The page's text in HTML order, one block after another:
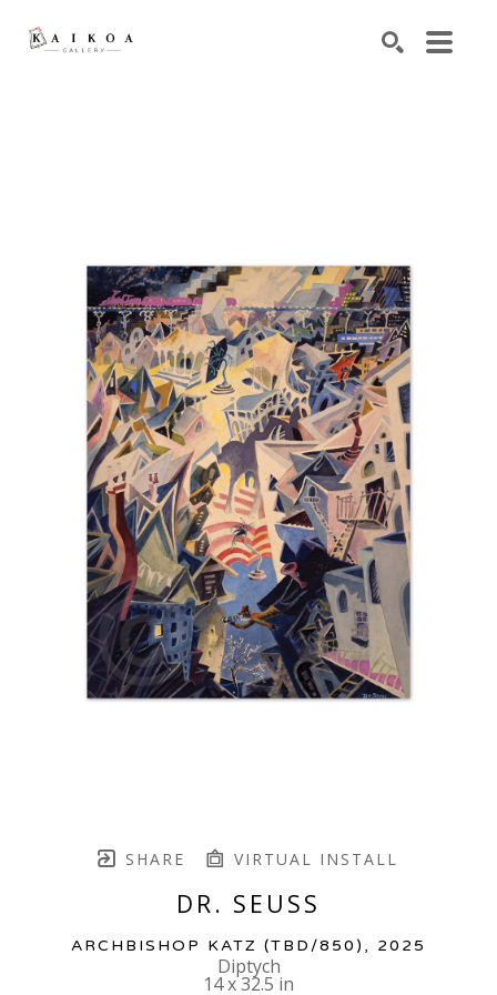
SHARE VIRTUAL INSTALL
DR. SEUSS
ARCHBISHOP KATZ (TBD/850) , 2025
Diptych
14 x 32.5 in